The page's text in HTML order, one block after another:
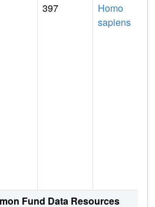
397
Homo
sapiens
Fund Data Resources